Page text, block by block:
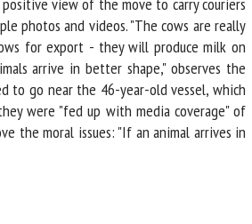
photos and videos. "The cows are really
for export - they will produce milk on
arrive in better shape," observes the
to go near the 46-year-old vessel, which
were "fed up with media coverage" of
the moral issues: "If an animal arrives in